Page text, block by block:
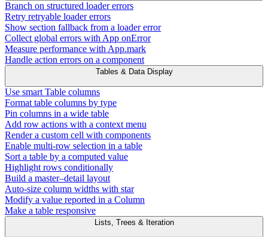
Branch on structured loader errors
Retry retryable loader errors
Show section fallback from a loader error
Collect global errors with App onError
Measure performance with App.mark
Handle action errors on a component
Tables & Data Display
Use smart Table columns
Format table columns by type
Pin columns in a wide table
Add row actions with a context menu
Render a custom cell with components
Enable multi-row selection in a table
Sort a table by a computed value
Highlight rows conditionally
Build a master–detail layout
Auto-size column widths with star
Modify a value reported in a Column
Make a table responsive
Lists, Trees & Iteration